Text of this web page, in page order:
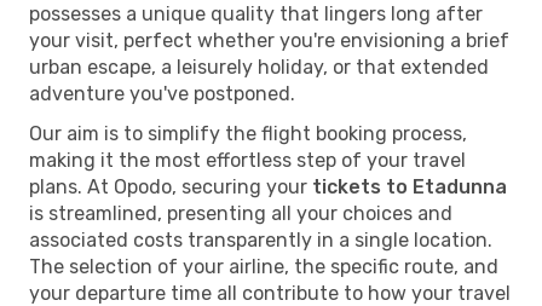
possesses a unique quality that lingers long after
your visit, perfect whether you're envisioning a brief
urban escape, a leisurely holiday, or that extended
adventure you've postponed.
Our aim is to simplify the flight booking process,
making it the most effortless step of your travel
plans. At Opodo, securing your tickets to Etadunna
is streamlined, presenting all your choices and
associated costs transparently in a single location.
The selection of your airline, the specific route, and
your departure time all contribute to how your travel